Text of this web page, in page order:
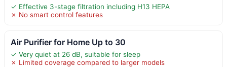
✓ Effective 3-stage filtration including H13 HEPA
✗ No smart control features
Air Purifier for Home Up to 30
✓ Very quiet at 26 dB, suitable for sleep
✗ Limited coverage compared to larger models